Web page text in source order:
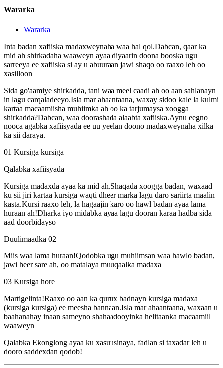
Wararka
Wararka
Inta badan xafiiska madaxweynaha waa hal qol.Dabcan, qaar ka
mid ah shirkadaha waaweyn ayaa diyaarin doona booska ugu
sarreeya ee xafiiska si ay u abuuraan jawi shaqo oo raaxo leh oo
xasilloon
Sida go'aamiye shirkadda, tani waa meel caadi ah oo aan sahlanayn
in lagu carqaladeeyo.Isla mar ahaantaana, waxay sidoo kale la kulmi
kartaa macaamiisha muhiimka ah oo ka tarjumaysa xoogga
shirkadda?Dabcan, waa doorashada alaabta xafiiska.Aynu eegno
nooca agabka xafiisyada ee uu yeelan doono madaxweynaha xilka
ka sii daraya.
01 Kursiga kursiga
Qalabka xafiisyada
Kursiga madaxda ayaa ka mid ah.Shaqada xoogga badan, waxaad
ku sii jiri kartaa kursiga waqti dheer marka lagu daro sariirta maalin
kasta.Kursi raaxo leh, la hagaajin karo oo hawl badan ayaa lama
huraan ah!Dharka iyo midabka ayaa lagu dooran karaa hadba sida
aad doorbidayso
Duulimaadka 02
Miis waa lama huraan!Qodobka ugu muhiimsan waa hawlo badan,
jawi heer sare ah, oo matalaya muuqaalka madaxa
03 Kursiga hore
Martigelinta!Raaxo oo aan ka qurux badnayn kursiga madaxa
(kursiga kursiga) ee meesha bannaan.Isla mar ahaantaana, waxaan u
baahanahay inaan sameyno shahaadooyinka helitaanka macaamiil
waaweyn
Qalabka Ekonglong ayaa ku xasuusinaya, fadlan si taxadar leh u
dooro saddexdan qodob!